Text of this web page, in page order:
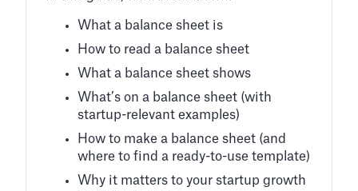
What a balance sheet is
How to read a balance sheet
What a balance sheet shows
What’s on a balance sheet (with
startup-relevant examples)
How to make a balance sheet (and
where to find a ready-to-use template)
Why it matters to your startup growth